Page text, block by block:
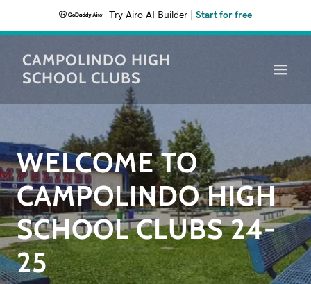
Try Airo AI Builder Start for free
CAMPOLINDO HIGH
SCHOOL CLUBS
WELCOME TO
CAMPOLINDO HIGH
SCHOOL CLUBS 24-
25